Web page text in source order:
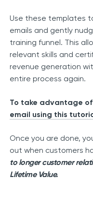
Use these templates
emails and gently
training funnel. This
relevant skills and
revenue generation
entire process again.
To take advantage
email using this
Once you are done,
out when customers
to longer customer
Lifetime Value.